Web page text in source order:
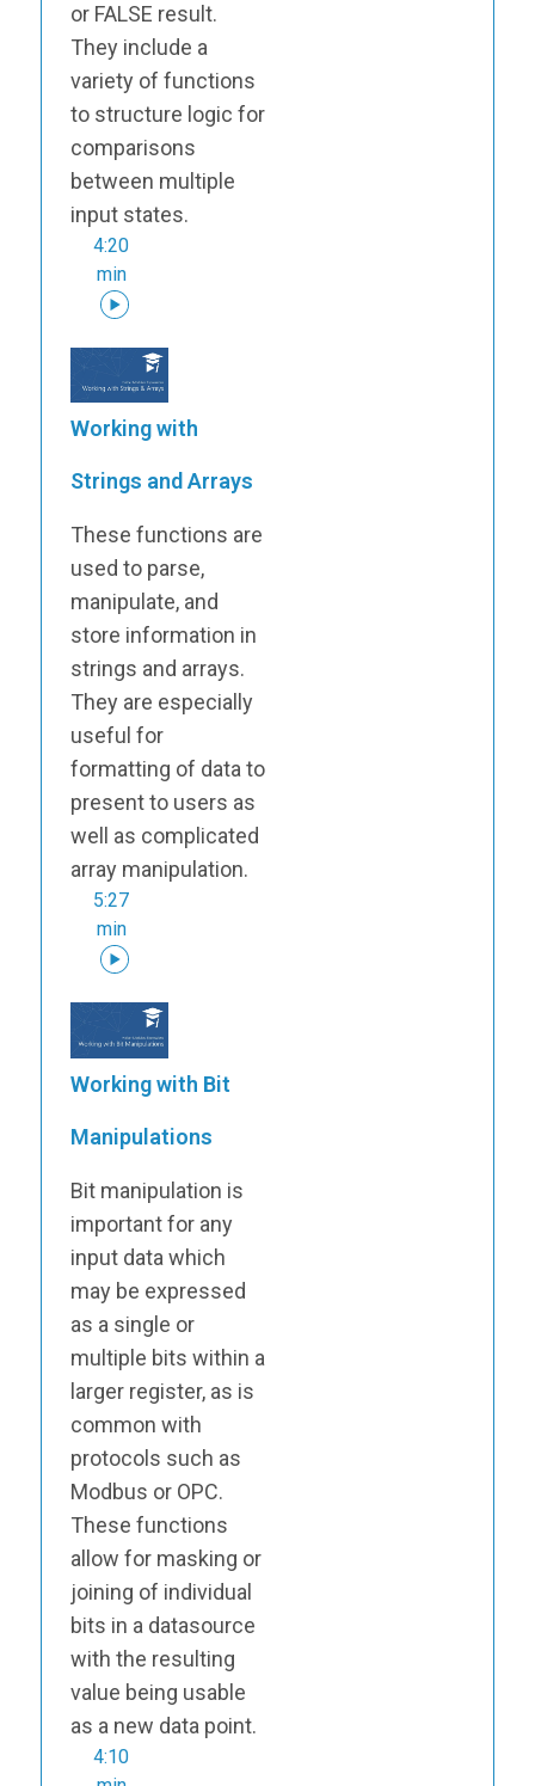
or FALSE result.
They include a
variety of functions
to structure logic for
comparisons
between multiple
input states.
4:20
min
Working with
Strings and Arrays
These functions are
used to parse,
manipulate, and
store information in
strings and arrays.
They are especially
useful for
formatting of data to
present to users as
well as complicated
array manipulation.
5:27
min
Working with Bit
Manipulations
Bit manipulation is
important for any
input data which
may be expressed
as a single or
multiple bits within a
larger register, as is
common with
protocols such as
Modbus or OPC.
These functions
allow for masking or
joining of individual
bits in a datasource
with the resulting
value being usable
as a new data point.
4:10